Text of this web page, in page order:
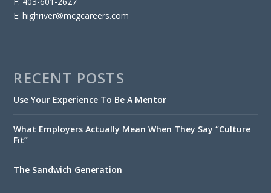
E: highriver@mcgcareers.com
RECENT POSTS
Use Your Experience To Be A Mentor
What Employers Actually Mean When They Say “Culture
Fit”
The Sandwich Generation